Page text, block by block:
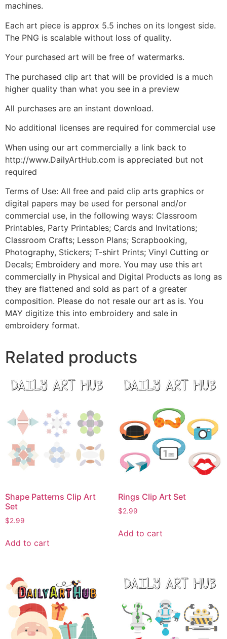
machines.
Each art piece is approx 5.5 inches on its longest side.
The PNG is scalable without loss of quality.
Your purchased art will be free of watermarks.
The purchased clip art that will be provided is a much
higher quality than what you see in a preview
All purchases are an instant download.
No additional licenses are required for commercial use
When using our art commercially a link back to
http://www.DailyArtHub.com is appreciated but not
required
Terms of Use: All free and paid clip arts graphics or
digital papers may be used for personal and/or
commercial use, in the following ways: Classroom
Printables, Party Printables; Cards and Invitations;
Classroom Crafts; Lesson Plans; Scrapbooking,
Photography, Stickers; T-shirt Prints; Vinyl Cutting or
Decals; Embroidery and more. You may use this art
commercially in Physical and Digital Products as long as
they are flattened and sold as part of a greater
composition. Please do not resale our art as is. You
MAY digitize this into embroidery and sale in
embroidery format.
Related products
Shape Patterns Clip Art
Set
$2.99
Add to cart
Rings Clip Art Set
$2.99
Add to cart